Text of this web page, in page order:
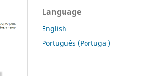
Language
English
Português (Portugal)